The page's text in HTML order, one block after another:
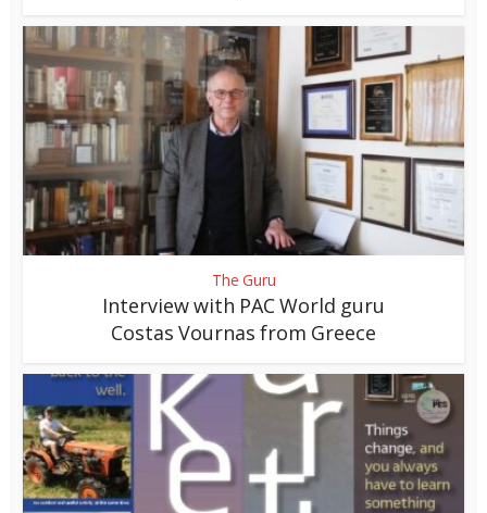
The Guru
Interview with PAC World guru
Costas Vournas from Greece